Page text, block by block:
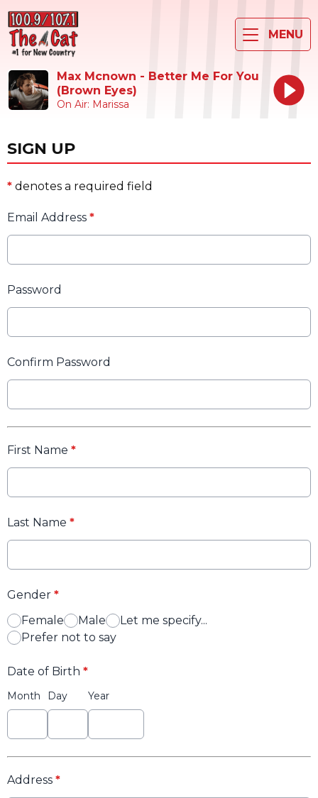
MENU
Max Mcnown - Better Me For You
(Brown Eyes)
On Air: Marissa
SIGN UP
* denotes a required field
Email Address *
Password
Confirm Password
First Name *
Last Name *
Gender *
Female
Male
Let me specify...
Prefer not to say
Date of Birth *
Month Day Year
Address *